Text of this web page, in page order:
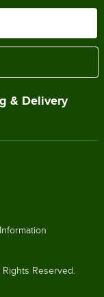
& Delivery
Reserved.